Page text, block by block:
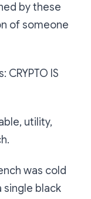
by these
of someone
CRYPTO IS
utility,
was cold
single black